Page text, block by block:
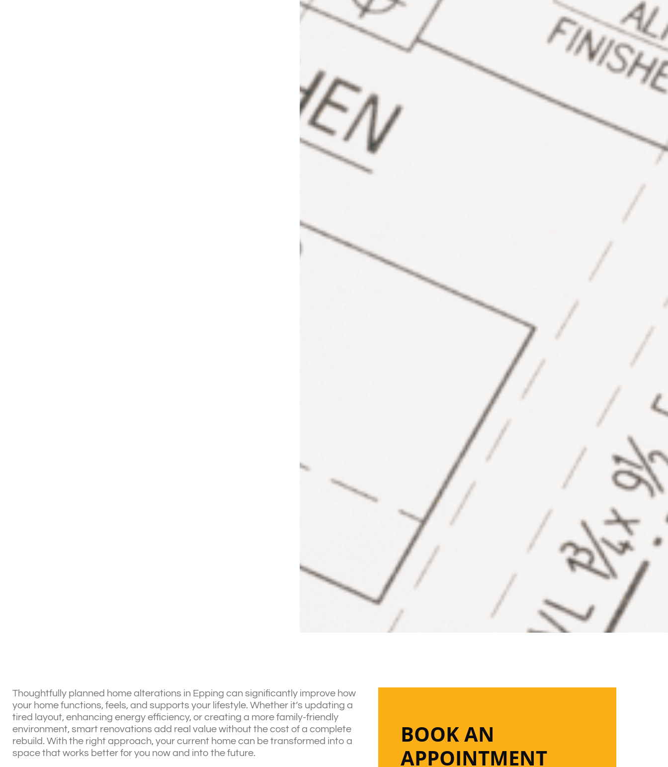
Thoughtfully planned home alterations in Epping can significantly improve how
your home functions, feels, and supports your lifestyle. Whether it’s updating a
tired layout, enhancing energy efficiency, or creating a more family-friendly
environment, smart renovations add real value without the cost of a complete
rebuild. With the right approach, your current home can be transformed into a
space that works better for you now and into the future.
BOOK AN
APPOINTMENT